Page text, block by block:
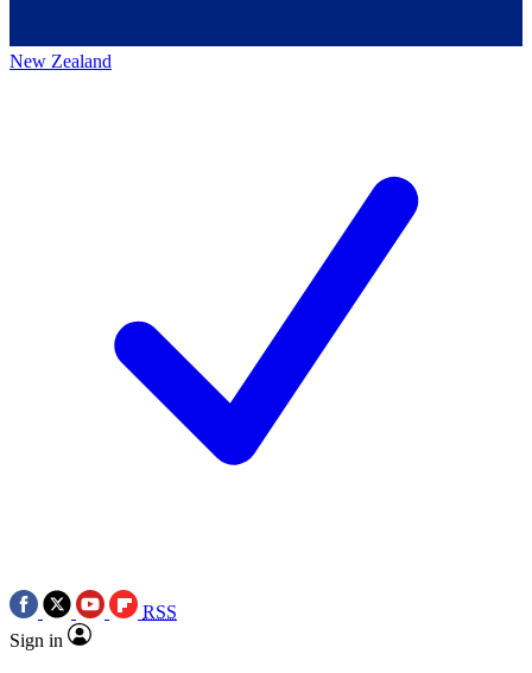
New Zealand
RSS
Sign in